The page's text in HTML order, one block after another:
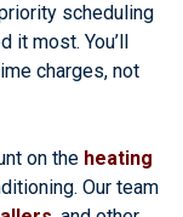
scheduling
it most. You’ll
charges, not
on the heating
Our team